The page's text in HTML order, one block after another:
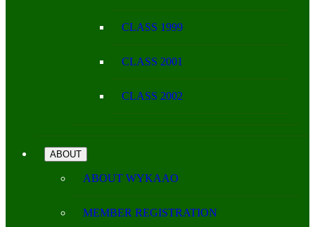
CLASS 1999
CLASS 2001
CLASS 2002
ABOUT
ABOUT WYKAAO
MEMBER REGISTRATION